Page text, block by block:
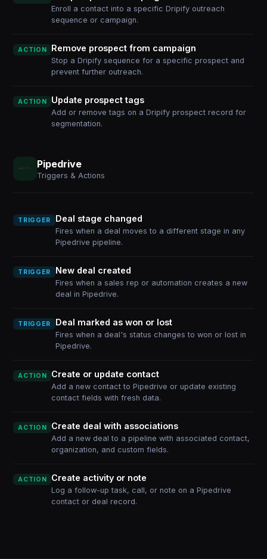
Enroll a contact into a specific Dripify outreach
sequence or campaign.
ACTION Remove prospect from campaign
Stop a Dripify sequence for a specific prospect and
prevent further outreach.
ACTION Update prospect tags
Add or remove tags on a Dripify prospect record for
segmentation.
Pipedrive
Triggers & Actions
TRIGGER Deal stage changed
Fires when a deal moves to a different stage in any
Pipedrive pipeline.
TRIGGER New deal created
Fires when a sales rep or automation creates a new
deal in Pipedrive.
TRIGGER Deal marked as won or lost
Fires when a deal's status changes to won or lost in
Pipedrive.
ACTION Create or update contact
Add a new contact to Pipedrive or update existing
contact fields with fresh data.
ACTION Create deal with associations
Add a new deal to a pipeline with associated contact,
organization, and custom fields.
ACTION Create activity or note
Log a follow-up task, call, or note on a Pipedrive
contact or deal record.